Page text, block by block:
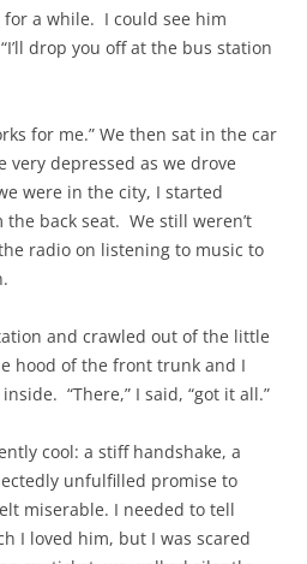
for a while. I could see him
drop you off at the bus station
for me.” We then sat in the car
very depressed as we drove
were in the city, I started
back seat. We still weren’t
radio on listening to music to
and crawled out of the little
hood of the front trunk and I
“There,” I said, “got it all.”
cool: a stiff handshake, a
unfulfilled promise to
miserable. I needed to tell
I loved him, but I was scared